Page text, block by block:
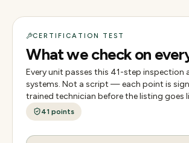
CERTIFICATION TEST
What we check on
Every unit passes this 41-step inspection
systems. Not a script — each point is
trained technician before the listing goes
41 points